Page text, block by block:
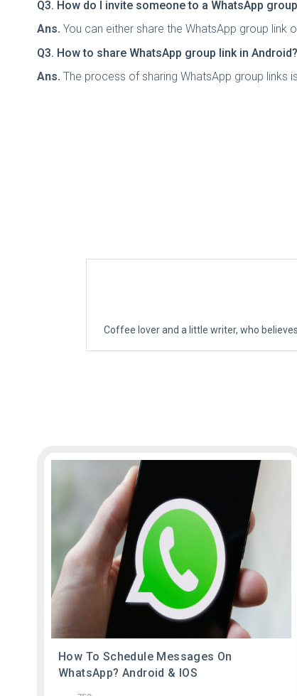
Q3. How do I invite someone to a WhatsApp
Ans. You can either share the WhatsApp group
Q3. How to share WhatsApp group link in Android?
Ans. The process of sharing WhatsApp group links
Coffee lover and a little writer, who
How To Schedule Messages On
WhatsApp? Android & IOS